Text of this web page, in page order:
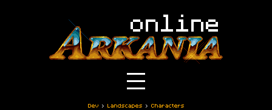
Dev › Landscapes › Characters